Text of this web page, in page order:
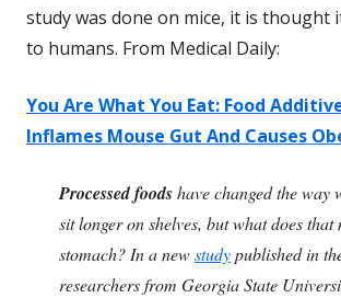
study was done on mice, it is thought
to humans. From Medical Daily:
You Are What You Eat: Food
Inflames Mouse Gut And Causes
Processed foodshave changed the way
sit longer on shelves, but what does that
stomach? In a newstudypublished in
researchers from Georgia State